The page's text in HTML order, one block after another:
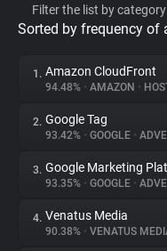
Privacy Digest
About
Trackers
Filter the list by
Sorted by frequency of
1. Amazon CloudFront
94.48% • AMAZON •
2. Google Tag
93.42% • GOOGLE •
3. Google Marketing
93.35% • GOOGLE •
4. Venatus Media
90.38% • VENATUS